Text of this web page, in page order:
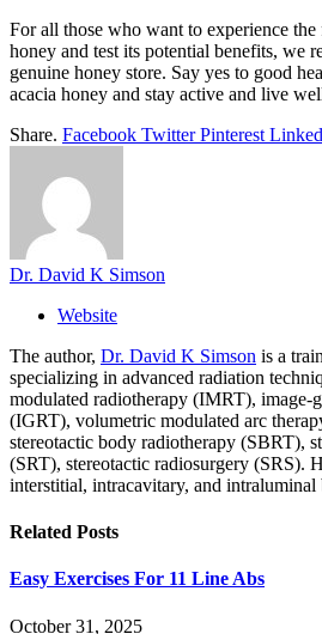
For all those who want to experience the
honey and test its potential benefits, we
genuine honey store. Say yes to good
acacia honey and stay active and live
Share. Facebook Twitter Pinterest
Dr. David K Simson
Website
The author, Dr. David K Simson is a
specializing in advanced radiation
modulated radiotherapy (IMRT), image-
(IGRT), volumetric modulated arc
stereotactic body radiotherapy (SBRT),
(SRT), stereotactic radiosurgery (SRS).
interstitial, intracavitary, and intraluminal
Related Posts
Easy Exercises For 11 Line Abs
October 31, 2025